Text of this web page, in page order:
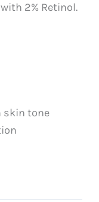
2% Retinol.
skin tone